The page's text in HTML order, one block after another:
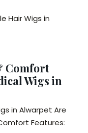
Hair Wigs in
Comfort
Wigs in
in Alwarpet Are
Features: